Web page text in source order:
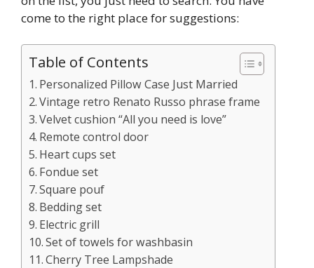
come to the right place for suggestions:
Table of Contents
Personalized Pillow Case Just Married
Vintage retro Renato Russo phrase frame
Velvet cushion “All you need is love”
Remote control door
Heart cups set
Fondue set
Square pouf
Bedding set
Electric grill
Set of towels for washbasin
Cherry Tree Lampshade